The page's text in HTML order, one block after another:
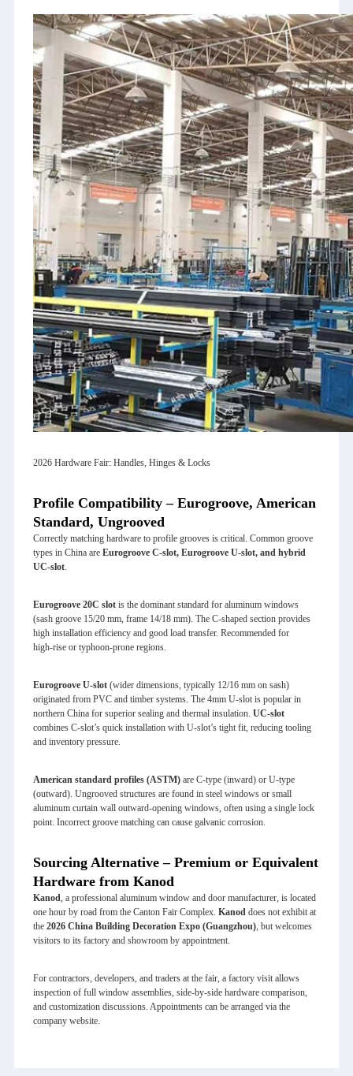
2026 Hardware Fair: Handles, Hinges & Locks
Profile Compatibility – Eurogroove, American
Standard, Ungrooved
Correctly matching hardware to profile grooves is critical. Common groove
types in China are Eurogroove C‑slot, Eurogroove U‑slot, and hybrid
UC‑slot.
Eurogroove 20C slotis the dominant standard for aluminum windows
(sash groove 15/20 mm, frame 14/18 mm). The C‑shaped section provides
high installation efficiency and good load transfer. Recommended for
high‑rise or typhoon‑prone regions.
Eurogroove U‑slot(wider dimensions, typically 12/16 mm on sash)
originated from PVC and timber systems. The 4mm U‑slot is popular in
northern China for superior sealing and thermal insulation. UC‑slot
combines C‑slot’s quick installation with U‑slot’s tight fit, reducing tooling
and inventory pressure.
American standard profiles (ASTM)are C‑type (inward) or U‑type
(outward). Ungrooved structures are found in steel windows or small
aluminum curtain wall outward‑opening windows, often using a single lock
point. Incorrect groove matching can cause galvanic corrosion.
Sourcing Alternative – Premium or Equivalent
Hardware from Kanod
Kanod, a professional aluminum window and door manufacturer, is located
one hour by road from the Canton Fair Complex. Kanoddoes not exhibit at
the 2026 China Building Decoration Expo (Guangzhou), but welcomes
visitors to its factory and showroom by appointment.
For contractors, developers, and traders at the fair, a factory visit allows
inspection of full window assemblies, side‑by‑side hardware comparison,
and customization discussions. Appointments can be arranged via the
company website.